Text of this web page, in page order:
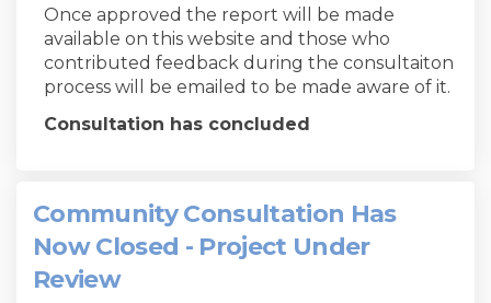
Once approved the report will be made
available on this website and those who
contributed feedback during the consultaiton
process will be emailed to be made aware of it.
Consultation has concluded
Community Consultation Has
Now Closed - Project Under
Review